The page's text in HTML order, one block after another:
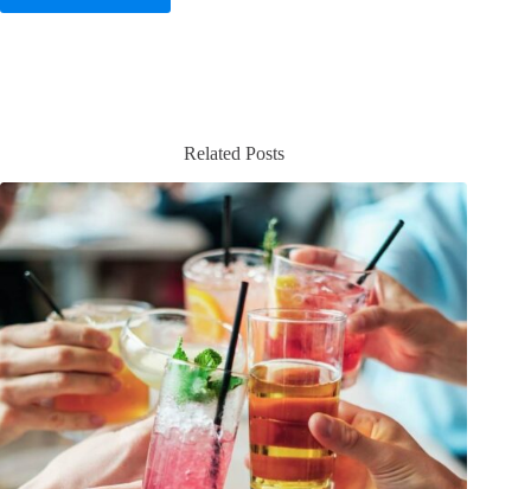
Related Posts